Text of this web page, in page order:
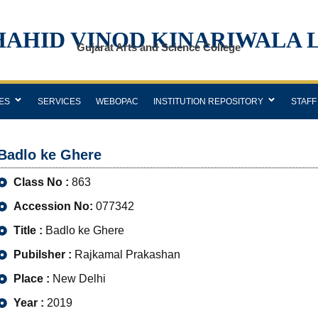
VINOD KINARIWALA
Gujarat Arts and Science College
SERVICES WEBOPAC INSTITUTION REPOSITORY STAFF
ke Ghere
Class No : 863
Accession No: 077342
Title : Badlo ke Ghere
Pubilsher : Rajkamal Prakashan
Place : New Delhi
Year : 2019